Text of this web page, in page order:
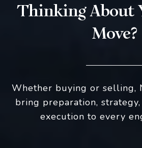
Thinking About
Move?
Whether buying or selling,
bring preparation,
execution to every